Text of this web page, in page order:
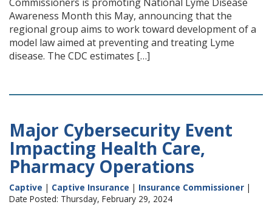
Awareness Month this May, announcing that the
regional group aims to work toward development of a
model law aimed at preventing and treating Lyme
disease. The CDC estimates […]
Major Cybersecurity Event
Impacting Health Care,
Pharmacy Operations
Captive | Captive Insurance | Insurance Commissioner |
Date Posted: Thursday, February 29, 2024